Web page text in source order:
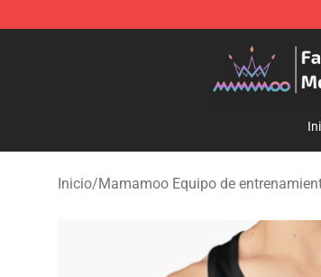
Mamamoo Store - Official Mamamoo
Inicio/Mamamoo Equipo de